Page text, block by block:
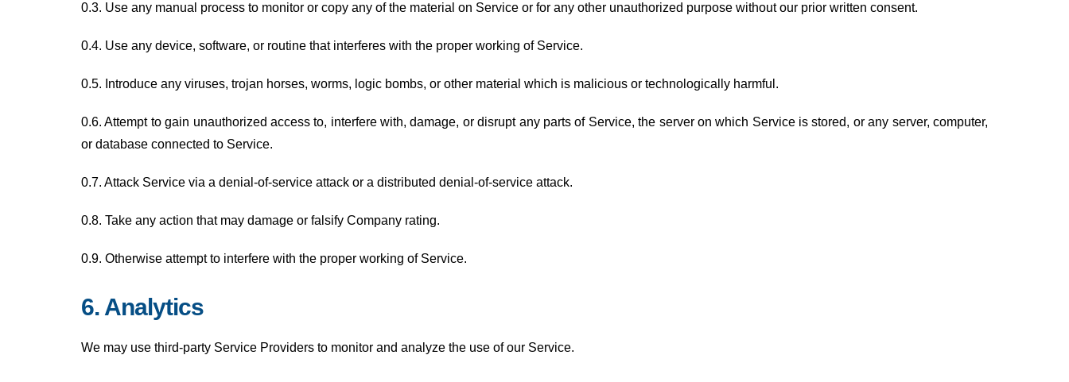
0.3. Use any manual process to monitor or copy any of the material on Service or for any other unauthorized purpose without our prior written consent.
0.4. Use any device, software, or routine that interferes with the proper working of Service.
0.5. Introduce any viruses, trojan horses, worms, logic bombs, or other material which is malicious or technologically harmful.
0.6. Attempt to gain unauthorized access to, interfere with, damage, or disrupt any parts of Service, the server on which Service is stored, or any server, computer,
or database connected to Service.
0.7. Attack Service via a denial-of-service attack or a distributed denial-of-service attack.
0.8. Take any action that may damage or falsify Company rating.
0.9. Otherwise attempt to interfere with the proper working of Service.
6. Analytics
We may use third-party Service Providers to monitor and analyze the use of our Service.